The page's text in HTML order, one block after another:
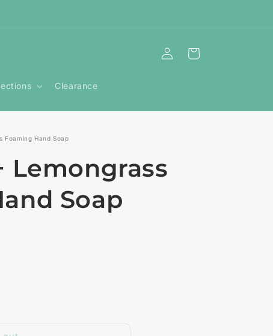
Clearance
Log
in
Cart
Foaming Hand Soap
Lemongrass
Soap